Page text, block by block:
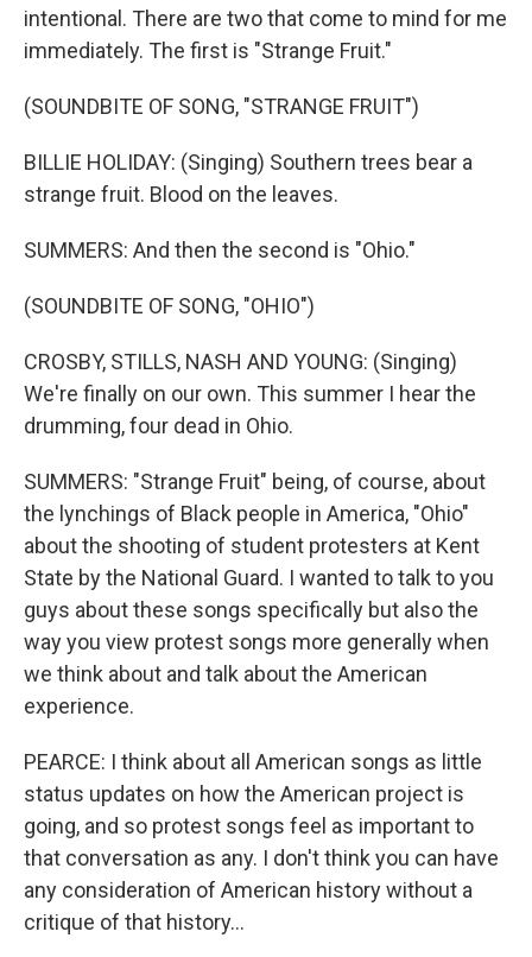
intentional. There are two that come to mind for me
immediately. The first is "Strange Fruit."
(SOUNDBITE OF SONG, "STRANGE FRUIT")
BILLIE HOLIDAY: (Singing) Southern trees bear a
strange fruit. Blood on the leaves.
SUMMERS: And then the second is "Ohio."
(SOUNDBITE OF SONG, "OHIO")
CROSBY, STILLS, NASH AND YOUNG: (Singing)
We're finally on our own. This summer I hear the
drumming, four dead in Ohio.
SUMMERS: "Strange Fruit" being, of course, about
the lynchings of Black people in America, "Ohio"
about the shooting of student protesters at Kent
State by the National Guard. I wanted to talk to you
guys about these songs specifically but also the
way you view protest songs more generally when
we think about and talk about the American
experience.
PEARCE: I think about all American songs as little
status updates on how the American project is
going, and so protest songs feel as important to
that conversation as any. I don't think you can have
any consideration of American history without a
critique of that history...